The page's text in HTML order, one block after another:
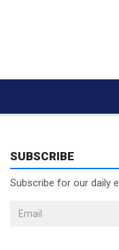
SUBSCRIBE
Subscribe for our daily